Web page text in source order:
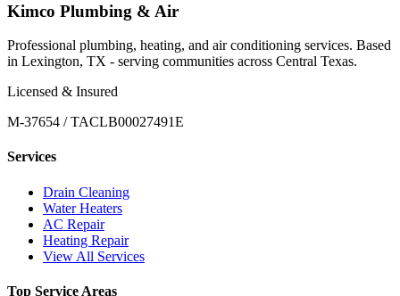
Kimco Plumbing & Air
Professional plumbing, heating, and air conditioning services. Based
in Lexington, TX - serving communities across Central Texas.
Licensed & Insured
M-37654 / TACLB00027491E
Services
Drain Cleaning
Water Heaters
AC Repair
Heating Repair
View All Services
Top Service Areas